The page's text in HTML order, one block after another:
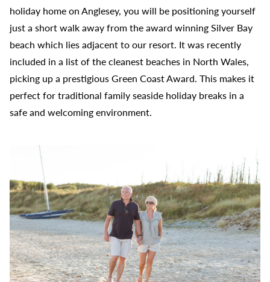
holiday home on Anglesey, you will be positioning yourself
just a short walk away from the award winning Silver Bay
beach which lies adjacent to our resort. It was recently
included in a list of the cleanest beaches in North Wales,
picking up a prestigious Green Coast Award. This makes it
perfect for traditional family seaside holiday breaks in a
safe and welcoming environment.